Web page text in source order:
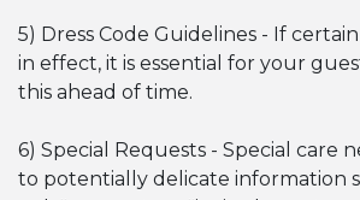
5) Dress Code Guidelines - If
in effect, it is essential for your
this ahead of time.
6) Special Requests - Special care
to potentially delicate information